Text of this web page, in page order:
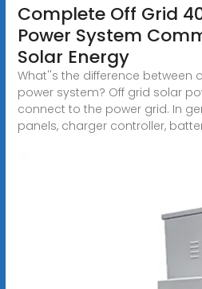
Complete Off Grid
Power System
Solar Energy
What''s the difference between
power system? Off grid solar
connect to the power grid. In
panels, charger controller,